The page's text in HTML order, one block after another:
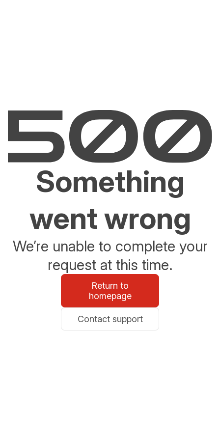
Something
went wrong
We’re unable to complete your
request at this time.
Return to
homepage
Contact support